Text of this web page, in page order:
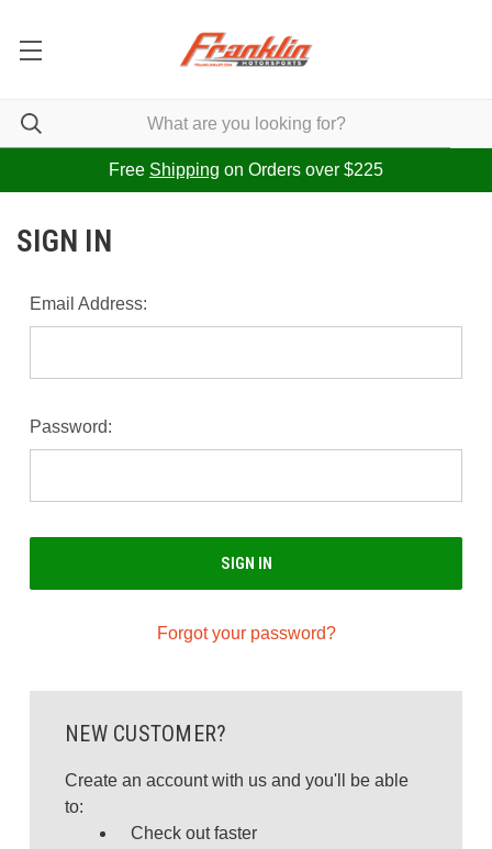
Free Shipping on Orders over $225
SIGN IN
Email Address:
Password:
Forgot your password?
NEW CUSTOMER?
Create an account with us and you'll be able
to:
Check out faster